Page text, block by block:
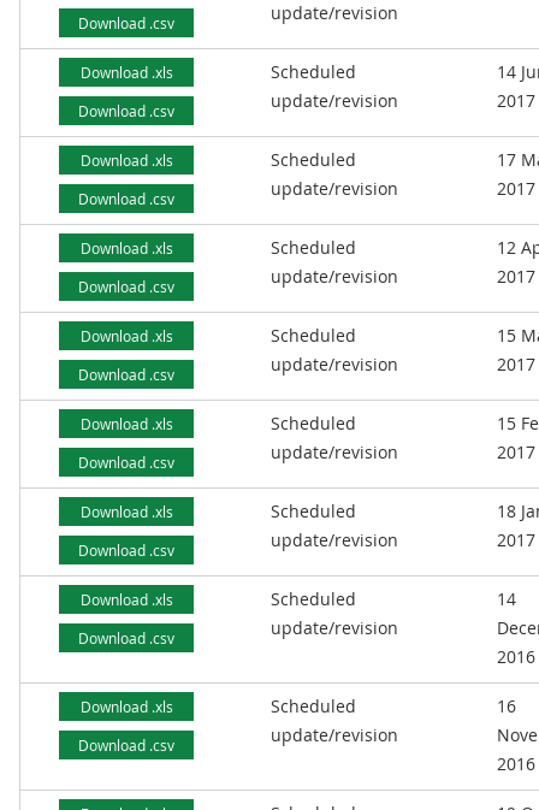
Download .csv
update/revision
Download .xls
Download .csv
Scheduled
update/revision
14
2017
Download .xls
Download .csv
Scheduled
update/revision
17
2017
Download .xls
Download .csv
Scheduled
update/revision
12
2017
Download .xls
Download .csv
Scheduled
update/revision
15
2017
Download .xls
Download .csv
Scheduled
update/revision
15
2017
Download .xls
Download .csv
Scheduled
update/revision
18
2017
Download .xls
Download .csv
Scheduled
update/revision
14
2016
Download .xls
Download .csv
Scheduled
update/revision
16
2016